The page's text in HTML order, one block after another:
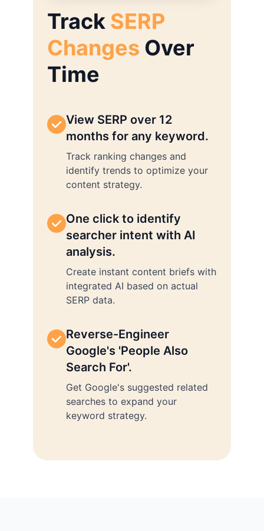
Track SERP
Changes Over
Time
View SERP over 12
months for any keyword.
Track ranking changes and
identify trends to optimize your
content strategy.
One click to identify
searcher intent with AI
analysis.
Create instant content briefs with
integrated AI based on actual
SERP data.
Reverse-Engineer
Google's 'People Also
Search For'.
Get Google's suggested related
searches to expand your
keyword strategy.